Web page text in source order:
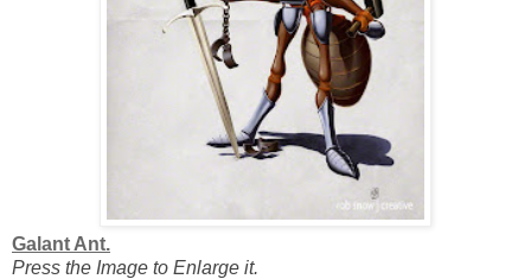
Galant Ant.
Press the Image to Enlarge it.